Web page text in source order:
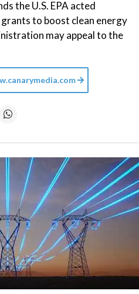
the U.S. EPA acted
to boost clean energy
may appeal to the